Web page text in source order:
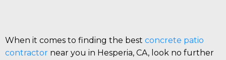
When it comes to finding the best concrete patio
contractor near you in Hesperia, CA, look no further